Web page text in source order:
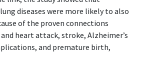
diseases were more likely to also
of the proven connections
heart attack, stroke, Alzheimer’s
and premature birth,